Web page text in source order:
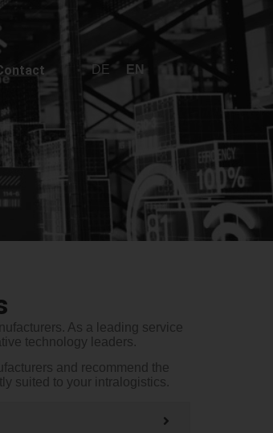
DE EN
As a leading service
technology leaders.
and recommend the
suited to your intralogistics.